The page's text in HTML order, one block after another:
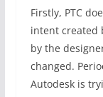
Firstly, PTC
intent created
by the
changed.
Autodesk is